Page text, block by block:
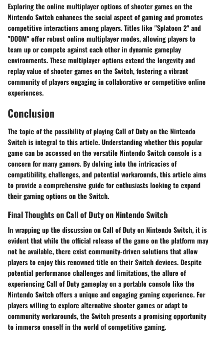
Exploring the online multiplayer options of shooter games on the
Nintendo Switch enhances the social aspect of gaming and promotes
competitive interactions among players. Titles like "Splatoon 2" and
"DOOM" offer robust online multiplayer modes, allowing players to
team up or compete against each other in dynamic gameplay
environments. These multiplayer options extend the longevity and
replay value of shooter games on the Switch, fostering a vibrant
community of players engaging in collaborative or competitive online
experiences.
Conclusion
The topic of the possibility of playing Call of Duty on the Nintendo
Switch is integral to this article. Understanding whether this popular
game can be accessed on the versatile Nintendo Switch console is a
concern for many gamers. By delving into the intricacies of
compatibility, challenges, and potential workarounds, this article aims
to provide a comprehensive guide for enthusiasts looking to expand
their gaming options on the Switch.
Final Thoughts on Call of Duty on Nintendo Switch
In wrapping up the discussion on Call of Duty on Nintendo Switch, it is
evident that while the official release of the game on the platform may
not be available, there exist community-driven solutions that allow
players to enjoy this renowned title on their Switch devices. Despite
potential performance challenges and limitations, the allure of
experiencing Call of Duty gameplay on a portable console like the
Nintendo Switch offers a unique and engaging gaming experience. For
players willing to explore alternative shooter games or adapt to
community workarounds, the Switch presents a promising opportunity
to immerse oneself in the world of competitive gaming.